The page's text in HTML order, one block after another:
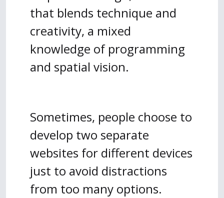
that blends technique and
creativity, a mixed
knowledge of programming
and spatial vision.
Sometimes, people choose to
develop two separate
websites for different devices
just to avoid distractions
from too many options.